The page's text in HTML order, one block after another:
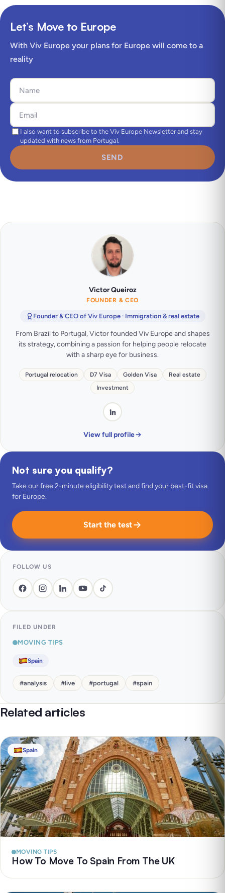
Let’s Move to Europe
With Viv Europe your plans for Europe will come to a
reality
I also want to subscribe to the Viv Europe Newsletter and stay
updated with news from Portugal.
SEND
Victor Queiroz
FOUNDER & CEO
Founder & CEO of Viv Europe · Immigration & real estate
From Brazil to Portugal, Victor founded Viv Europe and shapes
its strategy, combining a passion for helping people relocate
with a sharp eye for business.
Portugal relocation D7 Visa Golden Visa
Real estate
Investment
View full profile
Not sure you qualify?
Take our free 2-minute eligibility test and find your best-fit visa
for Europe.
Start the test
FOLLOW US
FILED UNDER
MOVING TIPS
Spain
#analysis #live #portugal #spain
Related articles
Spain
MOVING TIPS
How To Move To Spain From The UK